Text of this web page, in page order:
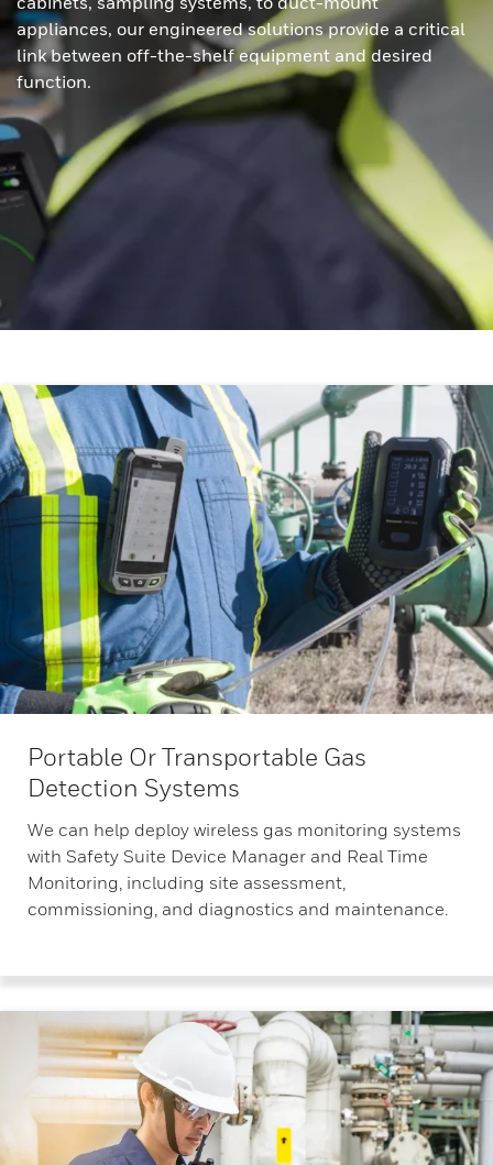
appliances, our engineered solutions provide a critical
link between off-the-shelf equipment and desired
function.
Portable Or Transportable Gas
Detection Systems
We can help deploy wireless gas monitoring systems
with Safety Suite Device Manager and Real Time
Monitoring, including site assessment,
commissioning, and diagnostics and maintenance.